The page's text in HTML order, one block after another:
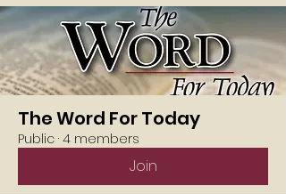
The Word For Today
Public · 4 members
Join